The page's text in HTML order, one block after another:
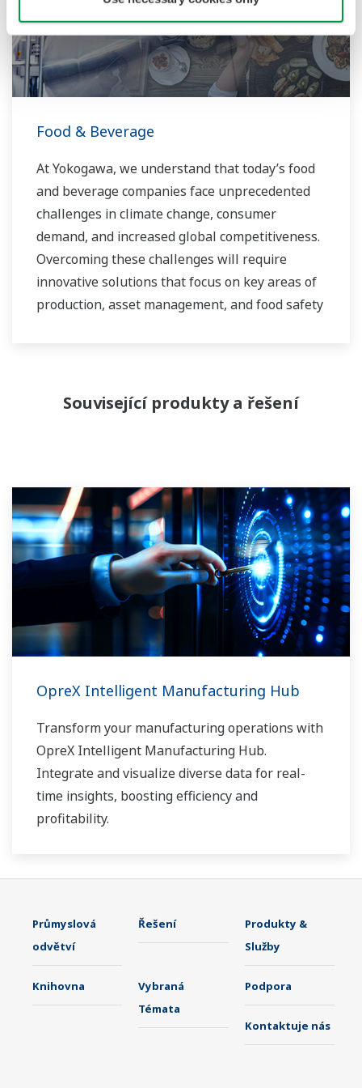
portfolio, experienced systems engineers, and
global sales and service network, Yokogawa
has a solution for every plant process.
Food & Beverage
At Yokogawa, we understand that today’s food
and beverage companies face unprecedented
challenges in climate change, consumer
demand, and increased global competitiveness.
Overcoming these challenges will require
innovative solutions that focus on key areas of
production, asset management, and food safety
Související produkty a řešení
OpreX Intelligent Manufacturing Hub
Transform your manufacturing operations with
OpreX Intelligent Manufacturing Hub.
Integrate and visualize diverse data for real-
time insights, boosting efficiency and
profitability.
Průmyslová
odvětví
Řešení
Produkty &
Služby
Knihovna
Vybraná
Témata
Podpora
Kontaktuje nás